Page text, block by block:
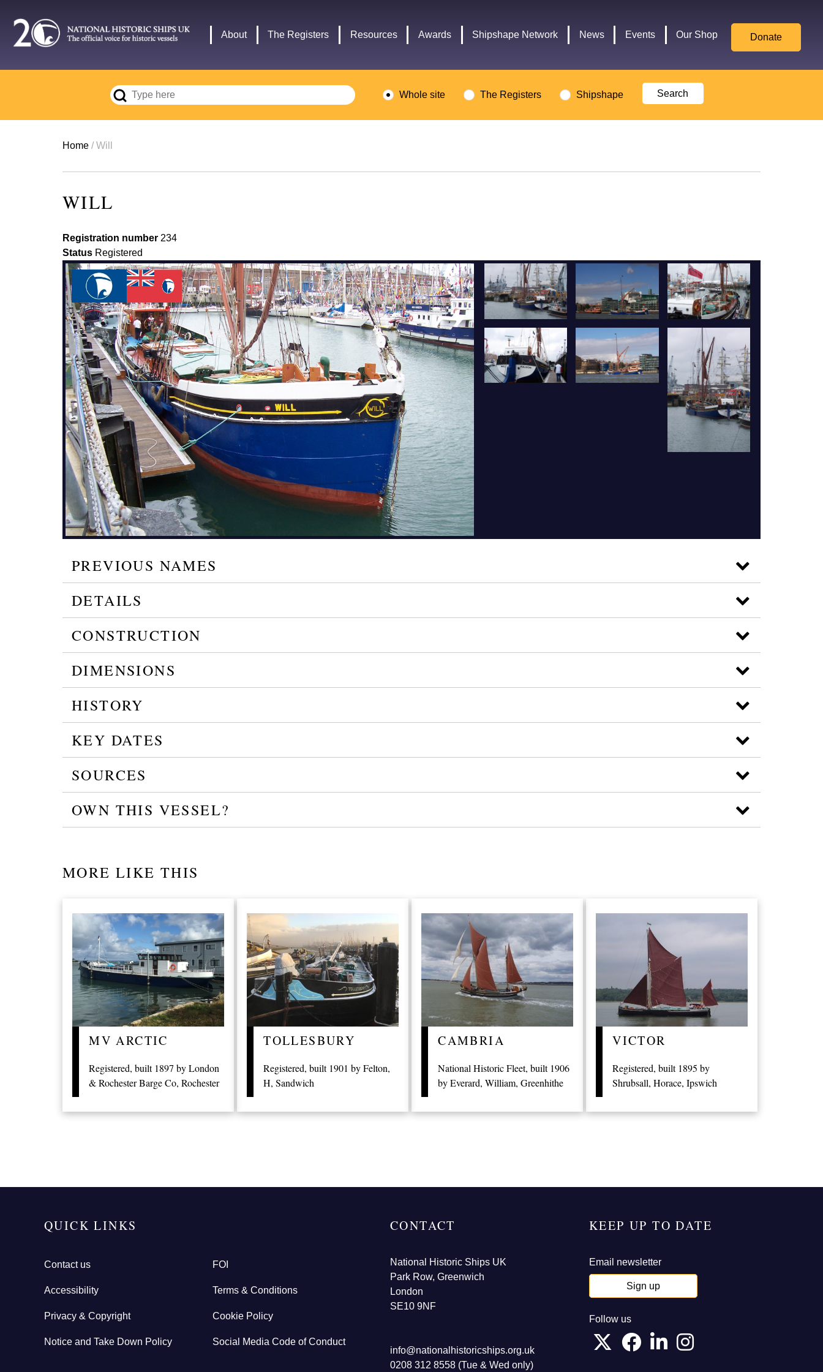
main
navigation
About The Registers Resources Awards Shipshape Network News Events Our Shop Donate
Whole site The Registers Shipshape
Breadcrumb
Home Will
WILL
Registration number 234
Status Registered
PREVIOUS NAMES
DETAILS
CONSTRUCTION
DIMENSIONS
HISTORY
KEY DATES
SOURCES
OWN THIS VESSEL?
MORE LIKE THIS
MV ARCTIC
Registered, built 1897 by London
& Rochester Barge Co, Rochester
TOLLESBURY
Registered, built 1901 by Felton,
H, Sandwich
CAMBRIA
National Historic Fleet, built 1906
by Everard, William, Greenhithe
VICTOR
Registered, built 1895 by
Shrubsall, Horace, Ipswich
QUICK LINKS
Contact us FOI
Accessibility Terms & Conditions
Privacy & Copyright Cookie Policy
Notice and Take Down Policy Social Media Code of Conduct
CONTACT
National Historic Ships UK
Park Row, Greenwich
London
SE10 9NF
info@nationalhistoricships.org.uk
0208 312 8558 (Tue & Wed only)
KEEP UP TO DATE
Email newsletter
Sign up
Follow us
logo
logo
Culture,
Media,
Sport